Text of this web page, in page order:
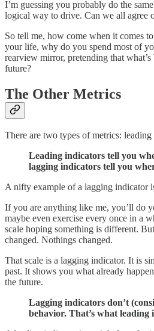
I’m guessing you probably do the
logical way to drive. Can we all agree
So tell me, how come when it comes
your life, why do you spend most of
rearview mirror, pretending that
future?
The Other Metrics
There are two types of metrics:
Leading indicators tell you
lagging indicators tell you
A nifty example of a lagging indicator
If you are anything like me, you’ll do
maybe even exercise every once in a
scale hoping something is different.
changed. Nothings changed.
That scale is a lagging indicator. It is
past. It shows you what already
the future.
Lagging indicators don’t
behavior. That’s what leading